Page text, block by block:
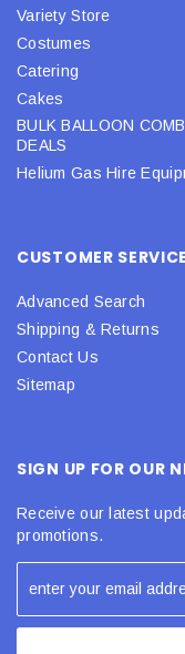
Variety Store
Costumes
Catering
Cakes
BULK BALLOON
DEALS
Helium Gas Hire
CUSTOMER SERVICE
Advanced Search
Shipping & Returns
Contact Us
Sitemap
SIGN UP FOR OUR
Receive our latest
promotions.